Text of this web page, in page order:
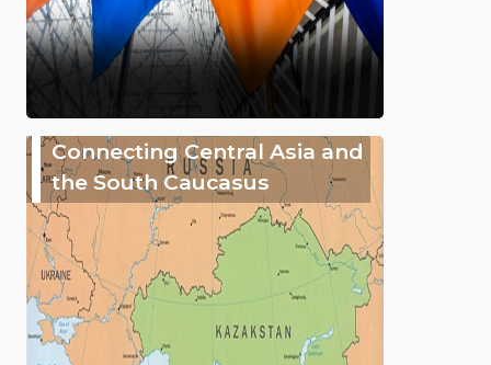
Connecting Central Asia and
the South Caucasus